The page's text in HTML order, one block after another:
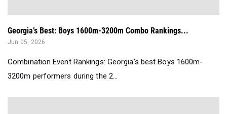
Georgia’s Best: Boys 1600m-3200m Combo Rankings...
Jun 05, 2026
Combination Event Rankings: Georgia’s best Boys 1600m-
3200m performers during the 2...